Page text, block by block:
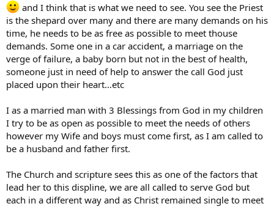
and I think that is what we need to see. You see the Priest
is the shepard over many and there are many demands on his
time, he needs to be as free as possible to meet thouse
demands. Some one in a car accident, a marriage on the
verge of failure, a baby born but not in the best of health,
someone just in need of help to answer the call God just
placed upon their heart…etc
I as a married man with 3 Blessings from God in my children
I try to be as open as possible to meet the needs of others
however my Wife and boys must come first, as I am called to
be a husband and father first.
The Church and scripture sees this as one of the factors that
lead her to this displine, we are all called to serve God but
each in a different way and as Christ remained single to meet